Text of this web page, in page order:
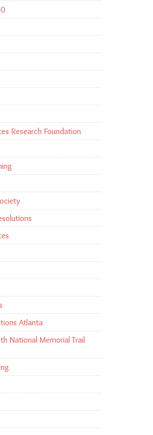
Research Foundation
Atlanta
National Memorial Trail